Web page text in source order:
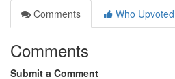
Comments
Who Upvoted
Comments
Submit a Comment